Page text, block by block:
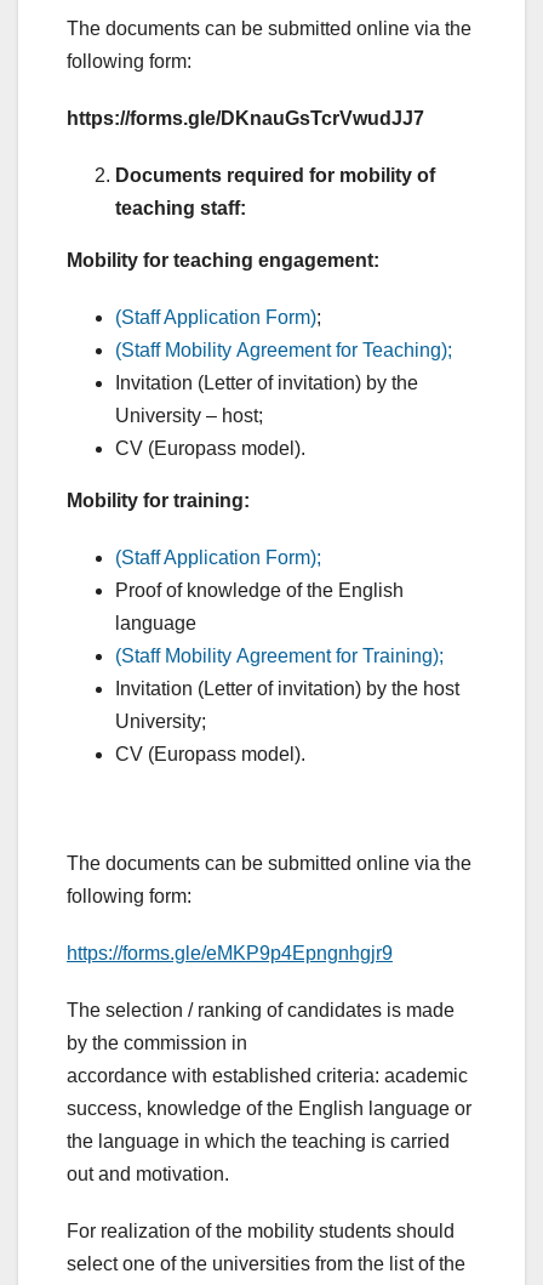
The documents can be submitted online via the
following form:
https://forms.gle/DKnauGsTcrVwudJJ7
Documents required for mobility of
teaching staff:
Mobility for teaching engagement:
(Staff Application Form);
(Staff Mobility Agreement for Teaching);
Invitation (Letter of invitation) by the
University – host;
CV (Europass model).
Mobility for training:
(Staff Application Form);
Proof of knowledge of the English
language
(Staff Mobility Agreement for Training);
Invitation (Letter of invitation) by the host
University;
CV (Europass model).
The documents can be submitted online via the
following form:
https://forms.gle/eMKP9p4Epngnhgjr9
The selection / ranking of candidates is made
by the commission in
accordance with established criteria: academic
success, knowledge of the English language or
the language in which the teaching is carried
out and motivation.
For realization of the mobility students should
select one of the universities from the list of the